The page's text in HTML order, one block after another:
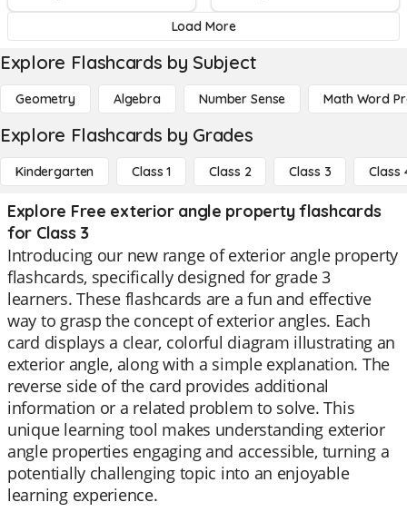
Load More
Explore Flashcards by Subject
Geometry Algebra Number Sense Math Word
Explore Flashcards by Grades
Kindergarten Class 1 Class 2 Class 3 Class
Explore Free exterior angle property flashcards
for Class 3
Introducing our new range of exterior angle property
flashcards, specifically designed for grade 3
learners. These flashcards are a fun and effective
way to grasp the concept of exterior angles. Each
card displays a clear, colorful diagram illustrating an
exterior angle, along with a simple explanation. The
reverse side of the card provides additional
information or a related problem to solve. This
unique learning tool makes understanding exterior
angle properties engaging and accessible, turning a
potentially challenging topic into an enjoyable
learning experience.